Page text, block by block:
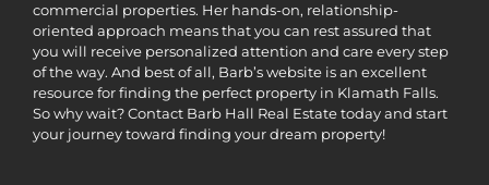
commercial properties. Her hands-on, relationship-
oriented approach means that you can rest assured that
you will receive personalized attention and care every step
of the way. And best of all, Barb’s website is an excellent
resource for finding the perfect property in Klamath Falls.
So why wait? Contact Barb Hall Real Estate today and start
your journey toward finding your dream property!